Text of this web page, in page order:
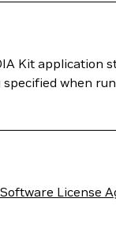
Kit application
when
License